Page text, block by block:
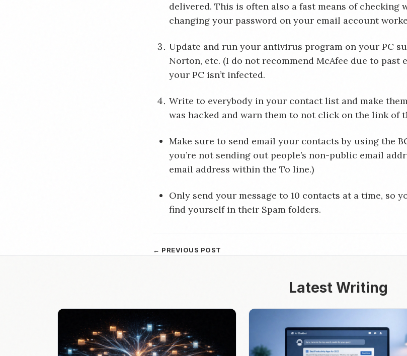
delivered. This is often also a fast means of checking
changing your password on your email account
Update and run your antivirus program on your PC
Norton, etc. (I do not recommend McAfee due to past
your PC isn’t infected.
Write to everybody in your contact list and make
was hacked and warn them to not click on the link of
Make sure to send email your contacts by using the
you’re not sending out people’s non-public email
email address within the To line.)
Only send your message to 10 contacts at a time, so
find yourself in their Spam folders.
← PREVIOUS POST
Latest Writing